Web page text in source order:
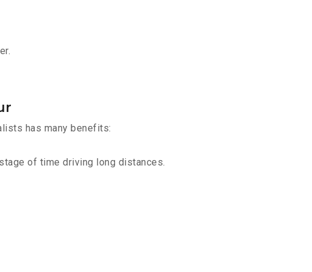
has many benefits:
of time driving long distances.